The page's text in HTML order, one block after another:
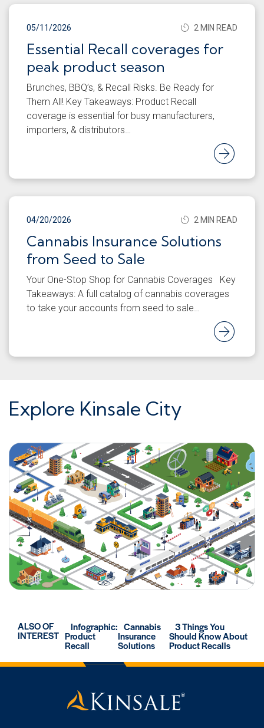
05/11/2026 2 MIN READ
Essential Recall coverages for
peak product season
Brunches, BBQ’s, & Recall Risks. Be Ready for
Them All! Key Takeaways: Product Recall
coverage is essential for busy manufacturers,
importers, & distributors…
04/20/2026 2 MIN READ
Cannabis Insurance Solutions
from Seed to Sale
Your One-Stop Shop for Cannabis Coverages Key
Takeaways: A full catalog of cannabis coverages
to take your accounts from seed to sale…
Explore Kinsale City
ALSO OF
INTEREST
Infographic:
Product
Recall
Cannabis
Insurance
Solutions
3 Things You
Should Know About
Product Recalls